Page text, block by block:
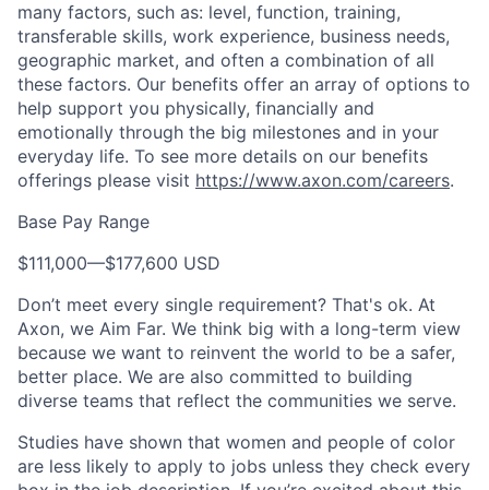
many factors, such as: level, function, training,
transferable skills, work experience, business needs,
geographic market, and often a combination of all
these factors. Our benefits offer an array of options to
help support you physically, financially and
emotionally through the big milestones and in your
everyday life. To see more details on our benefits
offerings please visit https://www.axon.com/careers.
Base Pay Range
$111,000—$177,600 USD
Don’t meet every single requirement? That's ok. At
Axon, we Aim Far. We think big with a long-term view
because we want to reinvent the world to be a safer,
better place. We are also committed to building
diverse teams that reflect the communities we serve.
Studies have shown that women and people of color
are less likely to apply to jobs unless they check every